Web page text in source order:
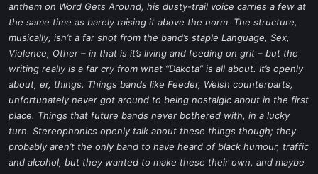
anthem on Word Gets Around, his dusty-trail voice carries a few at
the same time as barely raising it above the norm. The structure,
musically, isn’t a far shot from the band’s staple Language, Sex,
Violence, Other – in that is it’s living and feeding on grit – but the
writing really is a far cry from what “Dakota” is all about. It’s openly
about, er, things. Things bands like Feeder, Welsh counterparts,
unfortunately never got around to being nostalgic about in the first
place. Things that future bands never bothered with, in a lucky
turn. Stereophonics openly talk about these things though; they
probably aren’t the only band to have heard of black humour, traffic
and alcohol, but they wanted to make these their own, and maybe